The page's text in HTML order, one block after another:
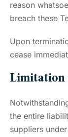
reason
breach these
Upon
cease
Limitation
the entire
suppliers